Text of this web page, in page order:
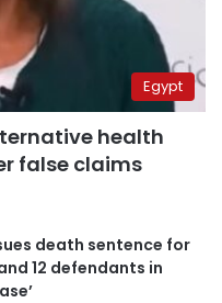
Egypt
health
false claims
death sentence for
12 defendants in